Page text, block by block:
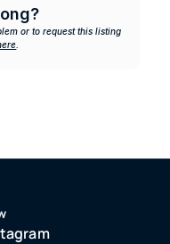
or to request this listing